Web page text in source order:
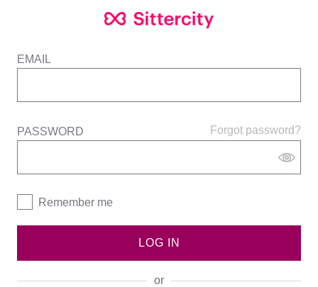
EMAIL
Forgot password?
PASSWORD
Remember me
LOG IN
or